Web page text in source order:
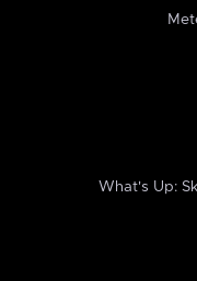
What's Up: